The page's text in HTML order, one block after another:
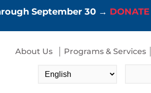
September 30 →
About Us Programs & Services